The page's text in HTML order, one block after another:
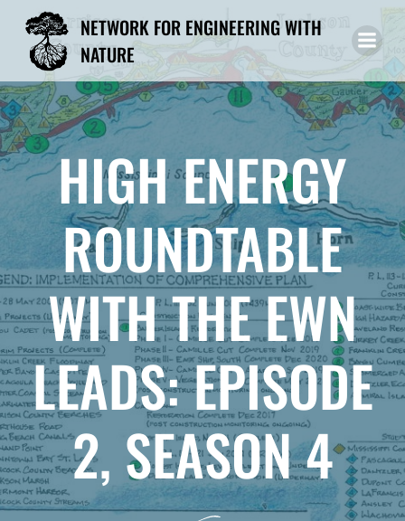
to
content
NETWORK FOR ENGINEERING WITH
NATURE
HIGH ENERGY
ROUNDTABLE
WITH THE EWN
LEADS: EPISODE
2, SEASON 4